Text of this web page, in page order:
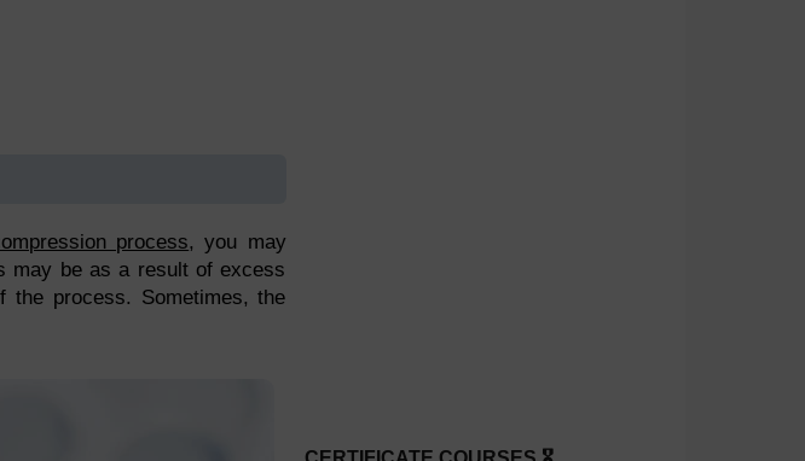
process, you may
may be as a result of excess
the process. Sometimes, the